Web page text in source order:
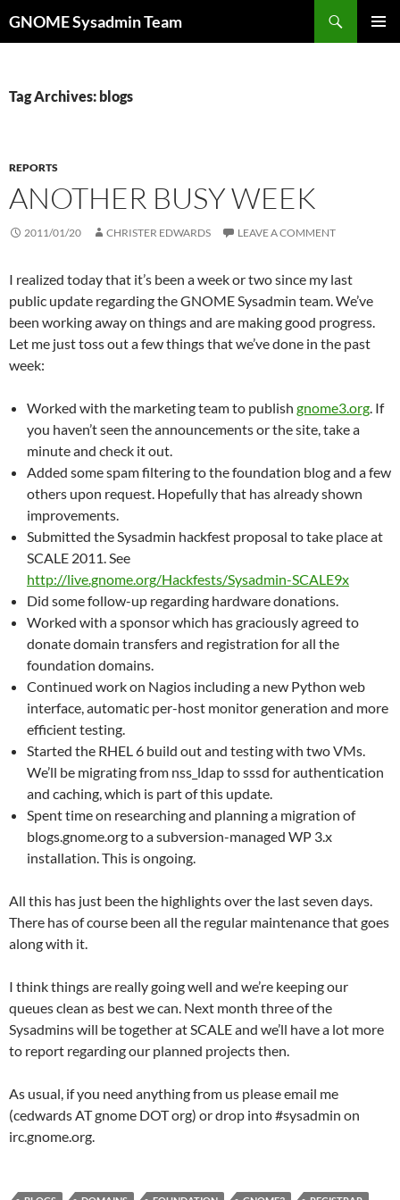
toGNOME Sysadmin Team
Tag Archives: blogs
REPORTS
ANOTHER BUSY WEEK
2011/01/20 CHRISTER EDWARDS LEAVE A COMMENT
I realized today that it’s been a week or two since my last
public update regarding the GNOME Sysadmin team. We’ve
been working away on things and are making good progress.
Let me just toss out a few things that we’ve done in the past
week:
Worked with the marketing team to publish gnome3.org. If
you haven’t seen the announcements or the site, take a
minute and check it out.
Added some spam filtering to the foundation blog and a few
others upon request. Hopefully that has already shown
improvements.
Submitted the Sysadmin hackfest proposal to take place at
SCALE 2011. See
http://live.gnome.org/Hackfests/Sysadmin-SCALE9x
Did some follow-up regarding hardware donations.
Worked with a sponsor which has graciously agreed to
donate domain transfers and registration for all the
foundation domains.
Continued work on Nagios including a new Python web
interface, automatic per-host monitor generation and more
efficient testing.
Started the RHEL 6 build out and testing with two VMs.
We’ll be migrating from nss_ldap to sssd for authentication
and caching, which is part of this update.
Spent time on researching and planning a migration of
blogs.gnome.org to a subversion-managed WP 3.x
installation. This is ongoing.
All this has just been the highlights over the last seven days.
There has of course been all the regular maintenance that goes
along with it.
I think things are really going well and we’re keeping our
queues clean as best we can. Next month three of the
Sysadmins will be together at SCALE and we’ll have a lot more
to report regarding our planned projects then.
As usual, if you need anything from us please email me
(cedwards AT gnome DOT org) or drop into #sysadmin on
irc.gnome.org.